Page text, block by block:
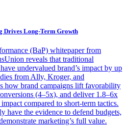
Drives Long-Term Growth
(BaP) whitepaper from
reveals that traditional
undervalued brand’s impact by up
from Ally, Kroger, and
how brand campaigns lift favorability
(4–5x), and deliver 1.8–6x
compared to short-term tactics.
have the evidence to defend budgets,
marketing’s full value.